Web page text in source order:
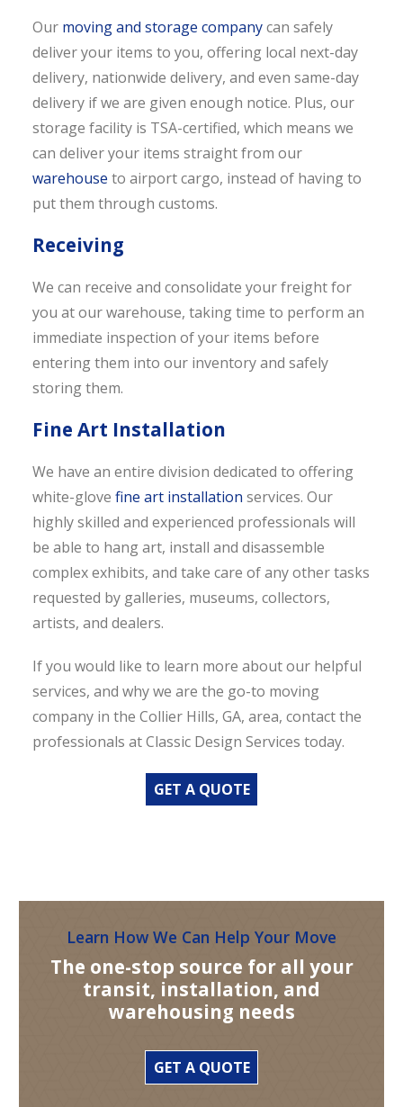
Our moving and storage companycan safely
deliver your items to you, offering local next-day
delivery, nationwide delivery, and even same-day
delivery if we are given enough notice. Plus, our
storage facility is TSA-certified, which means we
can deliver your items straight from our
warehouse to airport cargo, instead of having to
put them through customs.
Receiving
We can receive and consolidate your freight for
you at our warehouse, taking time to perform an
immediate inspection of your items before
entering them into our inventory and safely
storing them.
Fine Art Installation
We have an entire division dedicated to offering
white-glove fine art installation services. Our
highly skilled and experienced professionals will
be able to hang art, install and disassemble
complex exhibits, and take care of any other tasks
requested by galleries, museums, collectors,
artists, and dealers.
If you would like to learn more about our helpful
services, and why we are the go-to moving
company in the Collier Hills, GA, area, contact the
professionals at Classic Design Services today.
GET A QUOTE
Learn How We Can Help Your Move
The one-stop source for all your
transit, installation, and
warehousing needs
GET A QUOTE